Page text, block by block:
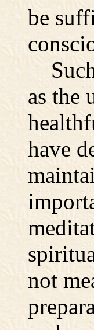
be
Such
as the
have
not